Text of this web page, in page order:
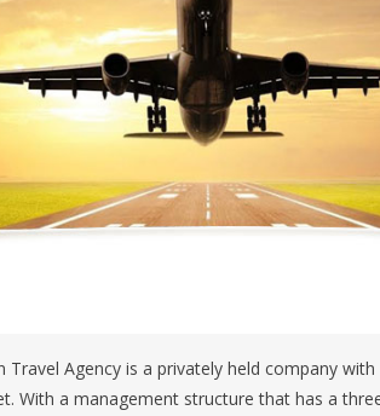
Travel Agency is a privately held company
With a management structure that has a